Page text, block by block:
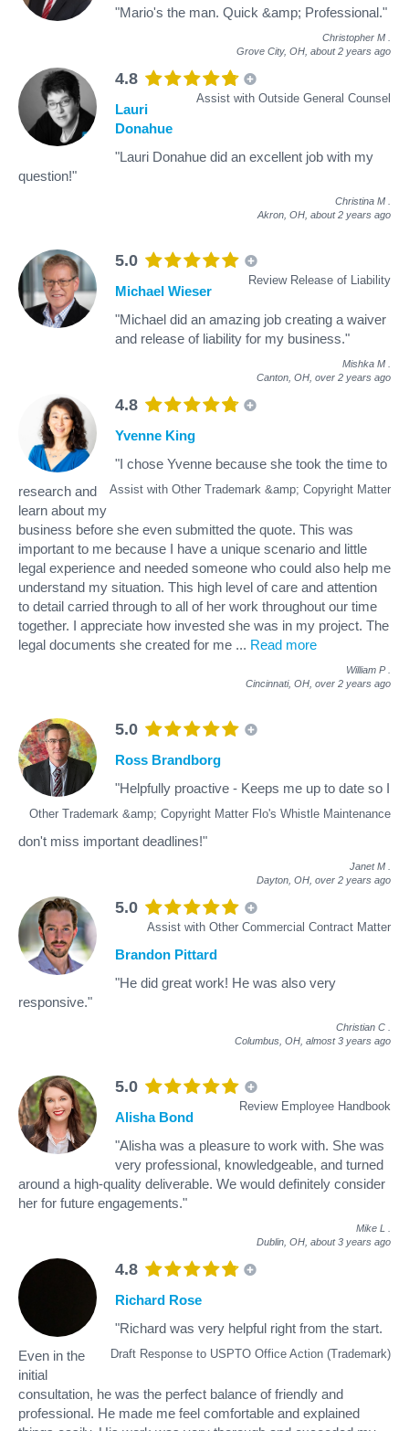
"Mario's the man. Quick &amp; Professional."
Christopher M
Grove City, OH, about 2 years ago
4.8
Assist with Outside General Counsel
Lauri
Donahue
"Lauri Donahue did an excellent job with my
question!"
Christina M
Akron, OH, about 2 years ago
5.0
Review Release of Liability
Michael Wieser
"Michael did an amazing job creating a waiver
and release of liability for my business."
Mishka M
Canton, OH, over 2 years ago
4.8
Assist with Other Trademark &amp; Copyright Matter
Yvenne King
"I chose Yvenne because she took the time to
research and
learn about my
business before she even submitted the quote. This was
important to me because I have a unique scenario and little
legal experience and needed someone who could also help me
understand my situation. This high level of care and attention
to detail carried through to all of her work throughout our time
together. I appreciate how invested she was in my project. The
legal documents she created for me ... Read more
William P
Cincinnati, OH, over 2 years ago
5.0
Other Trademark &amp; Copyright Matter Flo's Whistle Maintenance
Ross Brandborg
"Helpfully proactive - Keeps me up to date so I
don't miss important deadlines!"
Janet M
Dayton, OH, over 2 years ago
5.0
Assist with Other Commercial Contract Matter
Brandon Pittard
"He did great work! He was also very
responsive."
Christian C
Columbus, OH, almost 3 years ago
5.0
Review Employee Handbook
Alisha Bond
"Alisha was a pleasure to work with. She was
very professional, knowledgeable, and turned
around a high-quality deliverable. We would definitely consider
her for future engagements."
Mike L
Dublin, OH, about 3 years ago
4.8
Draft Response to USPTO Office Action (Trademark)
Richard Rose
"Richard was very helpful right from the start.
Even in the
initial
consultation, he was the perfect balance of friendly and
professional. He made me feel comfortable and explained